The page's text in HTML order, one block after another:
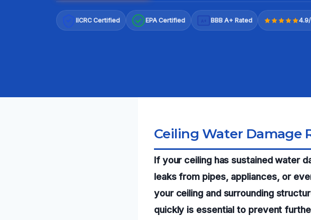
IICRC Certified EPA Certified BBB A+ Rated
Ceiling Water Damage
If your ceiling has sustained water
leaks from pipes, appliances, or
your ceiling and surrounding
quickly is essential to prevent